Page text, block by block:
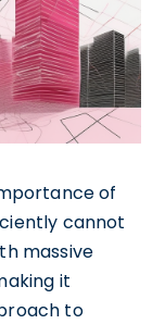
of
cannot
massive
it
to